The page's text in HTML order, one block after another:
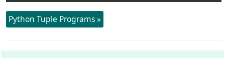
Python Tuple Programs »